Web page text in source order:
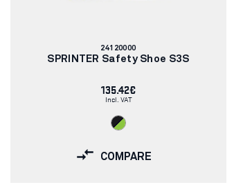
Article
number:
24120000
SPRINTER Safety Shoe S3S
135.42€
Incl. VAT
COMPARE